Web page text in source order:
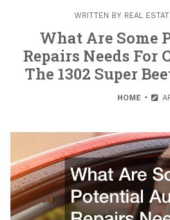
WRITTEN BY REAL
What Are Some
Repairs Needs For
The 1302 Super
HOME